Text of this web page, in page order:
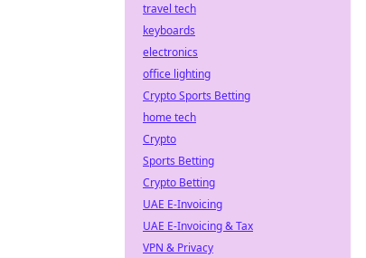
travel tech
keyboards
electronics
office lighting
Crypto Sports Betting
home tech
Crypto
Sports Betting
Crypto Betting
UAE E-Invoicing
UAE E-Invoicing & Tax
VPN & Privacy